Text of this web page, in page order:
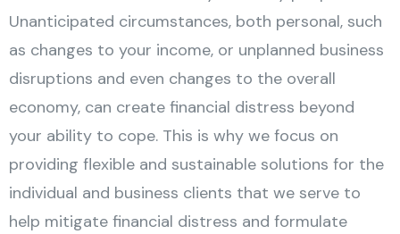
Unanticipated circumstances, both personal, such
as changes to your income, or unplanned business
disruptions and even changes to the overall
economy, can create financial distress beyond
your ability to cope. This is why we focus on
providing flexible and sustainable solutions for the
individual and business clients that we serve to
help mitigate financial distress and formulate